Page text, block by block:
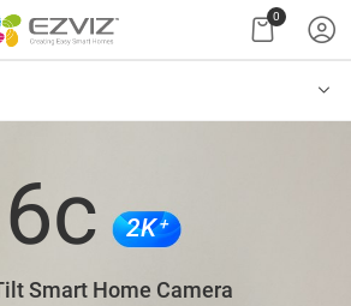
0
Smart Home Camera
2K⁺